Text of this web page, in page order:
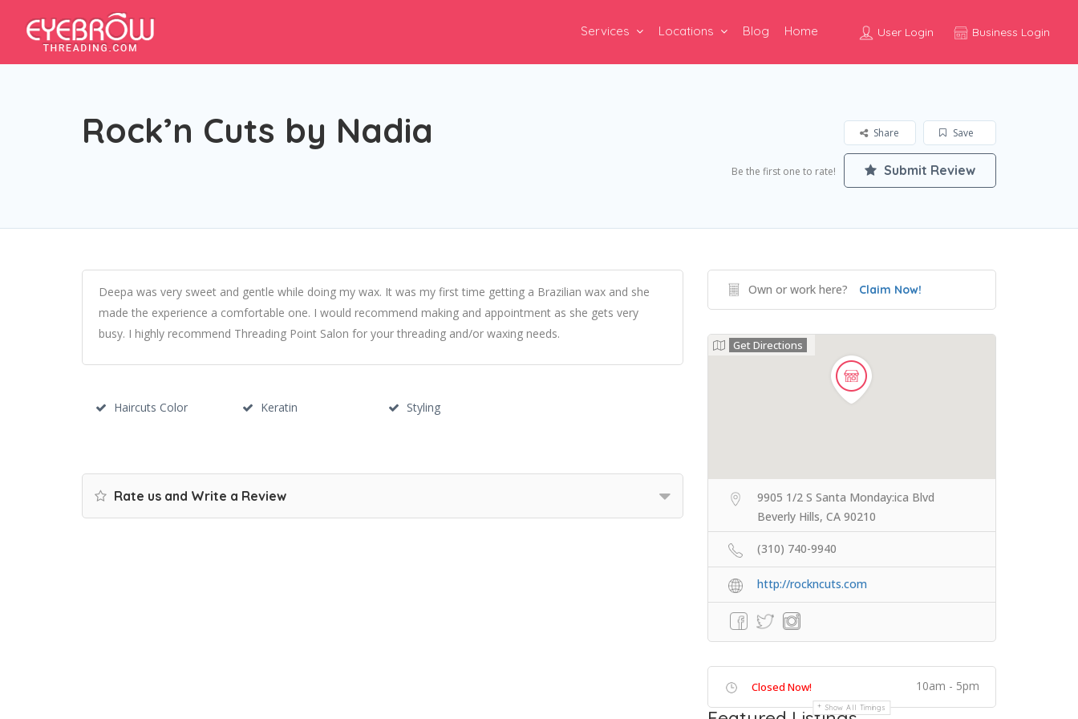
User Login Business Login
Services Locations Blog Home
Rock’n Cuts by Nadia Save
Share
Be the first one to rate! Submit Review
Deepa was very sweet and gentle while doing my wax. It was my first time getting a Brazilian wax and she
made the experience a comfortable one. I would recommend making and appointment as she gets very
busy. I highly recommend Threading Point Salon for your threading and/or waxing needs.
Haircuts Color Keratin Styling
Rate us and Write a Review
Own or work here? Claim Now!
Get Directions
9905 1/2 S Santa Monday:ica Blvd
Beverly Hills, CA 90210
(310) 740-9940
http://rockncuts.com
Closed Now! 10am - 5pm
Show All Timings